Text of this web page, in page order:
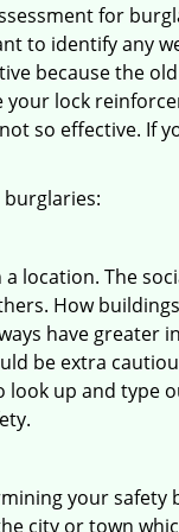
for
to identify any
because the
lock
so effective. If
location. The
How
have greater
be extra
look up and type
your
city or town